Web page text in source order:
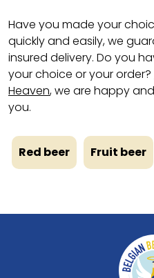
Have you made your
quickly and easily, we
insured delivery. Do you
your choice or your order?
Heaven, we are happy
you.
Red beer Fruit beer